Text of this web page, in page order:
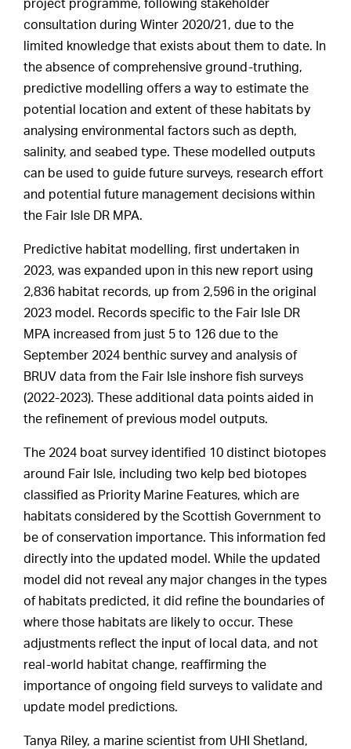
project programme, following stakeholder
consultation during Winter 2020/21, due to the
limited knowledge that exists about them to date. In
the absence of comprehensive ground-truthing,
predictive modelling offers a way to estimate the
potential location and extent of these habitats by
analysing environmental factors such as depth,
salinity, and seabed type. These modelled outputs
can be used to guide future surveys, research effort
and potential future management decisions within
the Fair Isle DR MPA.
Predictive habitat modelling, first undertaken in
2023, was expanded upon in this new report using
2,836 habitat records, up from 2,596 in the original
2023 model. Records specific to the Fair Isle DR
MPA increased from just 5 to 126 due to the
September 2024 benthic survey and analysis of
BRUV data from the Fair Isle inshore fish surveys
(2022-2023). These additional data points aided in
the refinement of previous model outputs.
The 2024 boat survey identified 10 distinct biotopes
around Fair Isle, including two kelp bed biotopes
classified as Priority Marine Features, which are
habitats considered by the Scottish Government to
be of conservation importance. This information fed
directly into the updated model. While the updated
model did not reveal any major changes in the types
of habitats predicted, it did refine the boundaries of
where those habitats are likely to occur. These
adjustments reflect the input of local data, and not
real-world habitat change, reaffirming the
importance of ongoing field surveys to validate and
update model predictions.
Tanya Riley, a marine scientist from UHI Shetland,